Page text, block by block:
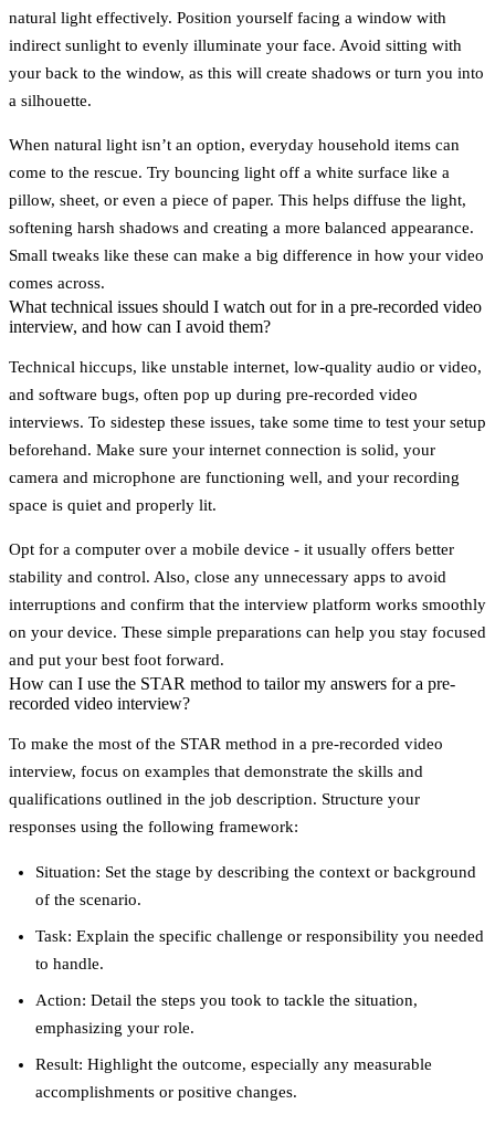
natural light effectively. Position yourself facing a window with
indirect sunlight to evenly illuminate your face. Avoid sitting with
your back to the window, as this will create shadows or turn you into
a silhouette.
When natural light isn’t an option, everyday household items can
come to the rescue. Try bouncing light off a white surface like a
pillow, sheet, or even a piece of paper. This helps diffuse the light,
softening harsh shadows and creating a more balanced appearance.
Small tweaks like these can make a big difference in how your video
comes across.
What technical issues should I watch out for in a pre-recorded video
interview, and how can I avoid them?
Technical hiccups, like unstable internet, low-quality audio or video,
and software bugs, often pop up during pre-recorded video
interviews. To sidestep these issues, take some time to test your setup
beforehand. Make sure your internet connection is solid, your
camera and microphone are functioning well, and your recording
space is quiet and properly lit.
Opt for a computer over a mobile device - it usually offers better
stability and control. Also, close any unnecessary apps to avoid
interruptions and confirm that the interview platform works smoothly
on your device. These simple preparations can help you stay focused
and put your best foot forward.
How can I use the STAR method to tailor my answers for a pre-
recorded video interview?
To make the most of the STAR method in a pre-recorded video
interview, focus on examples that demonstrate the skills and
qualifications outlined in the job description. Structure your
responses using the following framework:
Situation: Set the stage by describing the context or background
of the scenario.
Task: Explain the specific challenge or responsibility you needed
to handle.
Action: Detail the steps you took to tackle the situation,
emphasizing your role.
Result: Highlight the outcome, especially any measurable
accomplishments or positive changes.